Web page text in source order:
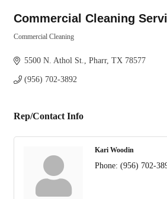
Commercial Cleaning
Commercial Cleaning
5500 N. Athol St. Pharr TX 78577
(956) 702-3892
Rep/Contact Info
Kari Woodin
Phone: (956) 702-